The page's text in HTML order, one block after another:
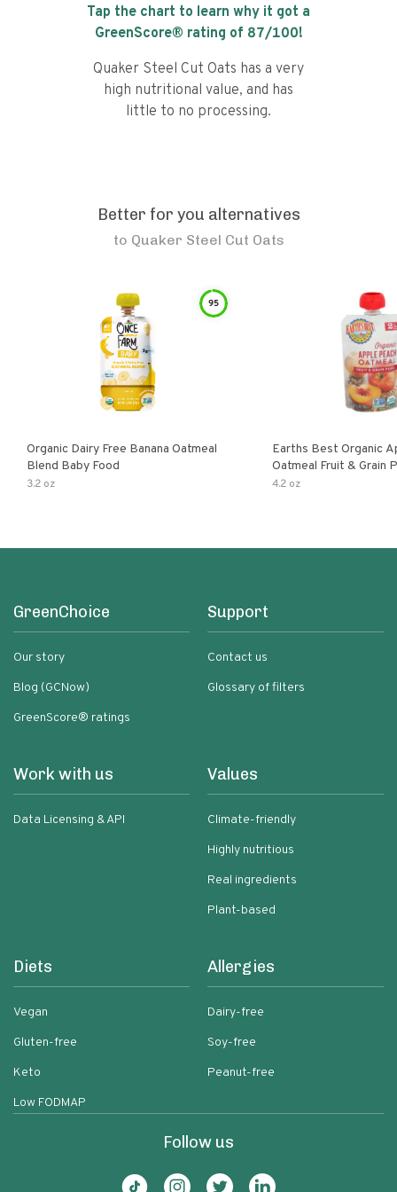
Tap the chart to learn why it got a
GreenScore® rating of 87/100!
Quaker Steel Cut Oats has a very
high nutritional value, and has
little to no processing.
Better for you alternatives
to Quaker Steel Cut Oats
95
Organic Dairy Free Banana Oatmeal
Blend Baby Food
3.2 oz
Earths Best Organic
Oatmeal Fruit & Grain
Pouch
4.2 oz
GreenChoice
Our story
Blog (GCNow)
GreenScore® ratings
Support
Contact us
Glossary of filters
Work with us
Data Licensing & API
Values
Climate-friendly
Highly nutritious
Real ingredients
Plant-based
Diets
Vegan
Gluten-free
Keto
Low FODMAP
Allergies
Dairy-free
Soy-free
Peanut-free
Follow us